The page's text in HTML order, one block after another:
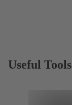
Useful Tools